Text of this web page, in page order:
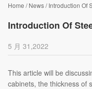
Home /News/Introduction Of
Introduction Of
5 月 31,2022
This article will be
cabinets, the thickness of